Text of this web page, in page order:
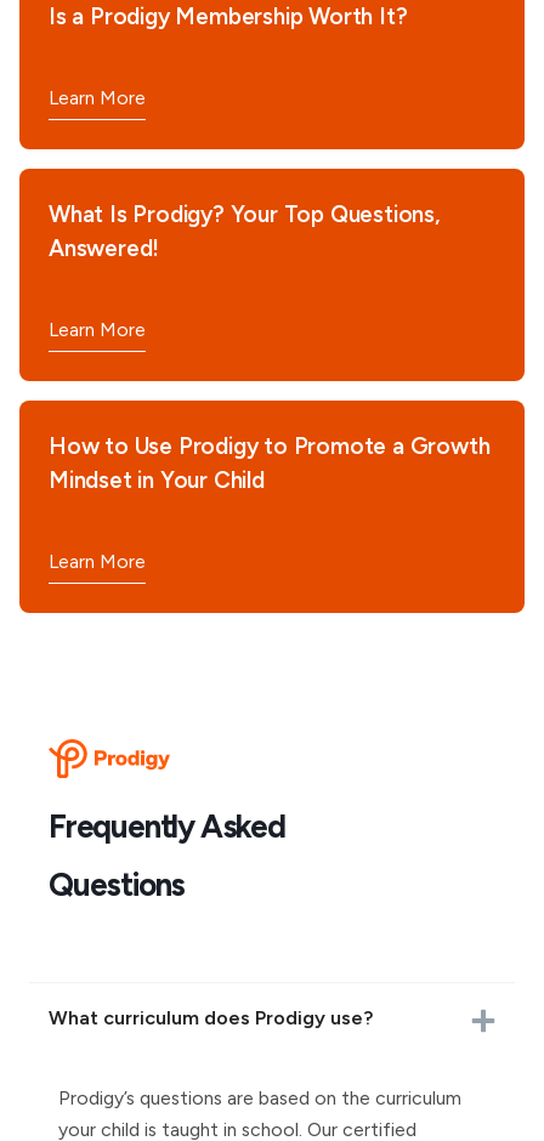
Is a Prodigy Membership Worth It?
Learn More
What Is Prodigy? Your Top Questions,
Answered!
Learn More
How to Use Prodigy to Promote a Growth
Mindset in Your Child
Learn More
Frequently Asked
Questions
What curriculum does Prodigy use?
Prodigy’s questions are based on the curriculum
your child is taught in school. Our certified